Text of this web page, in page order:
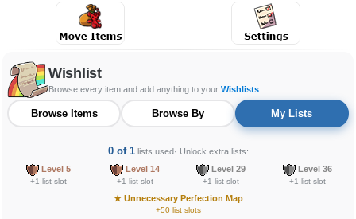
Wishlist
Browse every item and add anything to your Wishlists
Browse Items Browse By My Lists
0 of 1lists used· Unlock extra lists:
Level 5
+1 list slot
Level 14
+1 list slot
Level 29
+1 list slot
Level 36
+1 list slot
★Unnecessary Perfection Map
+50 list slots